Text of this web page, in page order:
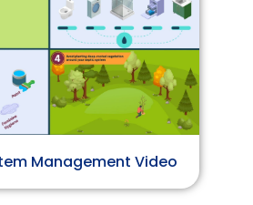
Management Video